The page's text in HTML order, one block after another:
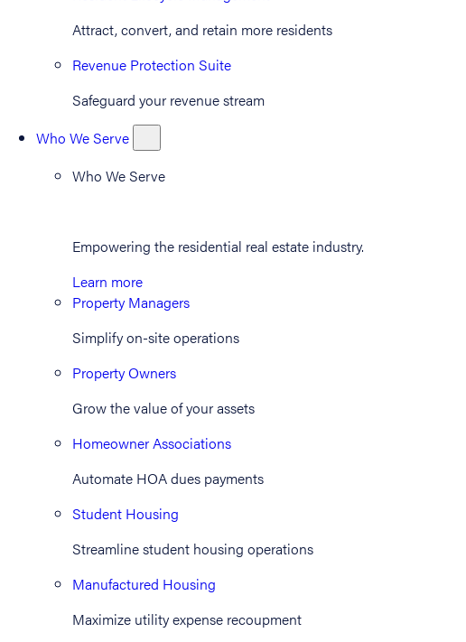
Attract, convert, and retain more residents
Revenue Protection Suite
Safeguard your revenue stream
Who We Serve
Who We Serve
Empowering the residential real estate industry.
Learn more
Property Managers
Simplify on-site operations
Property Owners
Grow the value of your assets
Homeowner Associations
Automate HOA dues payments
Student Housing
Streamline student housing operations
Manufactured Housing
Maximize utility expense recoupment